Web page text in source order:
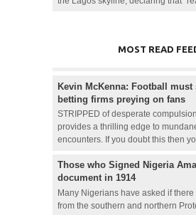
MOST READ
Kevin McKenna: Football must
betting firms preying on fans
STRIPPED of desperate
provides a thrilling edge to
encounters. If you doubt this then
Those who Signed Nigeria
document in 1914
Many Nigerians have asked if
from the southern and northern